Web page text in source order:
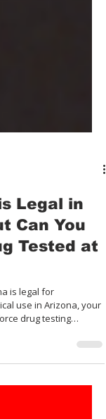
Legal in
Can You
Tested at
is legal for
drug testing